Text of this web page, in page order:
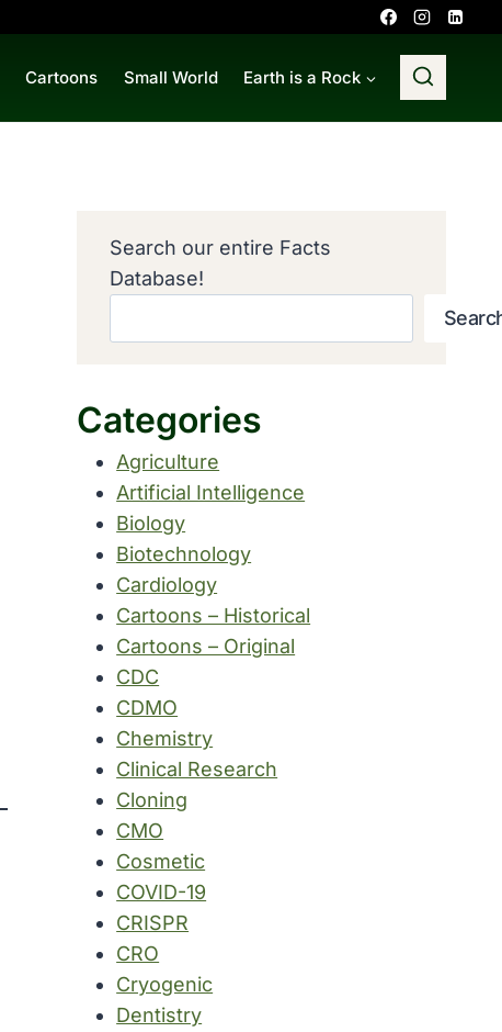
Cartoons Small World Earth is a Rock
Search our entire Facts
Database!
Categories
Agriculture
Artificial Intelligence
Biology
Biotechnology
Cardiology
Cartoons – Historical
Cartoons – Original
CDC
CDMO
Chemistry
Clinical Research
Cloning
CMO
Cosmetic
COVID-19
CRISPR
CRO
Cryogenic
Dentistry